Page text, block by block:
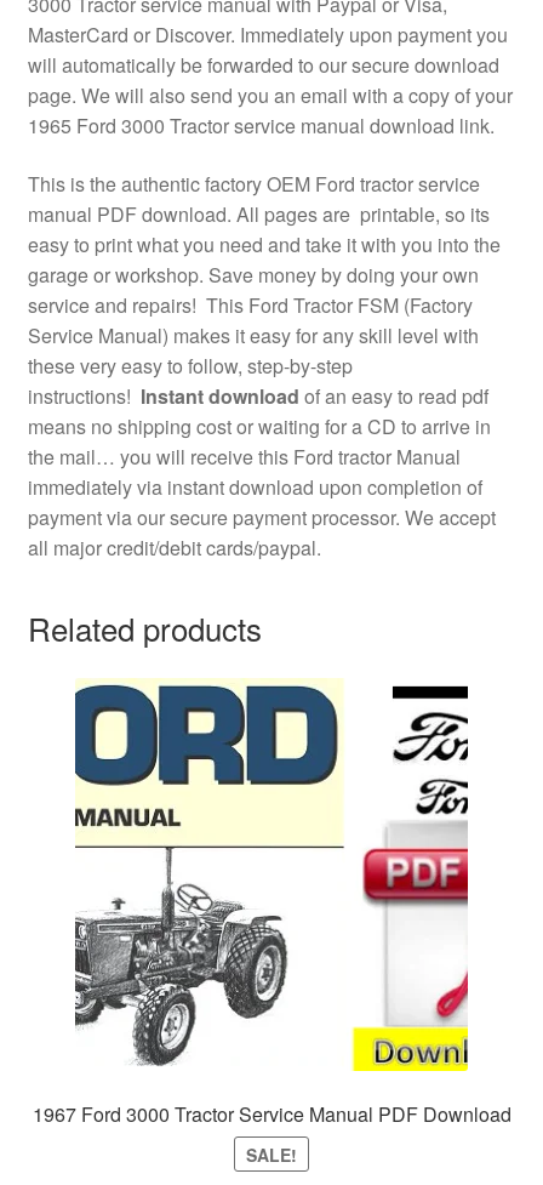
MasterCard or Discover. Immediately upon payment you
will automatically be forwarded to our secure download
page. We will also send you an email with a copy of your
1965 Ford 3000 Tractor service manual download link.
This is the authentic factory OEM Ford tractor service
manual PDF download. All pages are printable, so its
easy to print what you need and take it with you into the
garage or workshop. Save money by doing your own
service and repairs! This Ford Tractor FSM (Factory
Service Manual) makes it easy for any skill level with
these very easy to follow, step-by-step
instructions! Instant download of an easy to read pdf
means no shipping cost or waiting for a CD to arrive in
the mail… you will receive this Ford tractor Manual
immediately via instant download upon completion of
payment via our secure payment processor. We accept
all major credit/debit cards/paypal.
Related products
1967 Ford 3000 Tractor Service Manual PDF Download
SALE!